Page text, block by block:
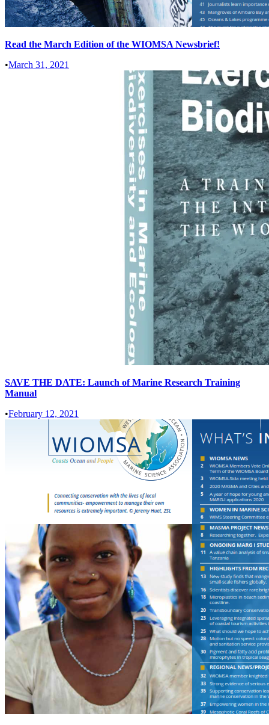
Read the March Edition of the WIOMSA Newsbrief!
•March 31, 2021
SAVE THE DATE: Launch of Marine Research Training
Manual
•February 12, 2021